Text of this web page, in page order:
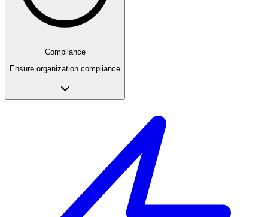
Compliance
Ensure organization compliance